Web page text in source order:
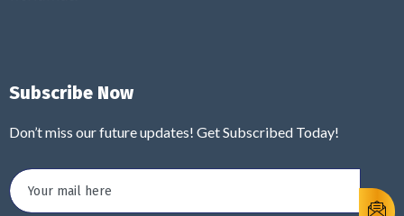
Subscribe Now
Don’t miss our future updates! Get Subscribed Today!